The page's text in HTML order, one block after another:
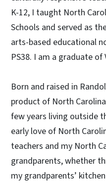
K-12, I taught North
Schools and served as
arts-based educational
PS38. I am a graduate
Born and raised in
product of North
few years living outside
early love of North
teachers and my North
grandparents, whether
my grandparents’